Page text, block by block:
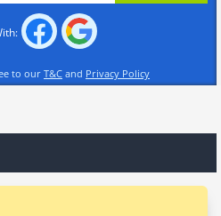
to our T&C and Privacy Policy